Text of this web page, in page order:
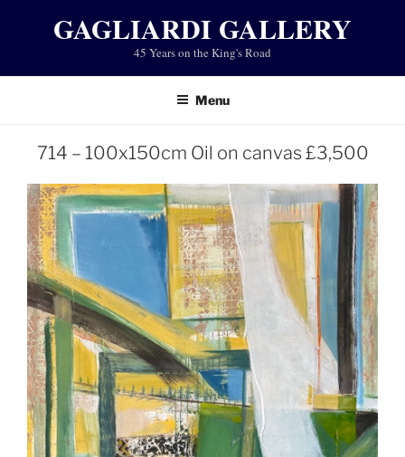
GAGLIARDI GALLERY
45 Years on the King's Road
Menu
714 – 100x150cm Oil on canvas £3,500